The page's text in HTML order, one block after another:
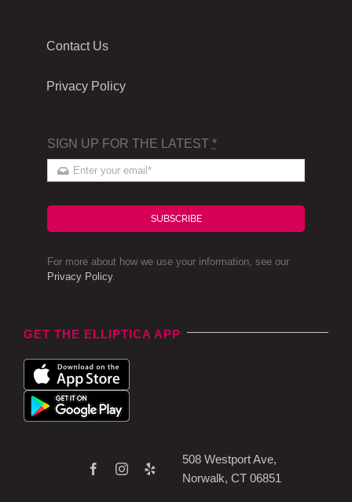
Contact Us
Privacy Policy
SIGN UP FOR THE LATEST *
SUBSCRIBE
For more about how we use your information, see our
Privacy Policy.
GET THE ELLIPTICA APP
508 Westport Ave,
Norwalk, CT 06851